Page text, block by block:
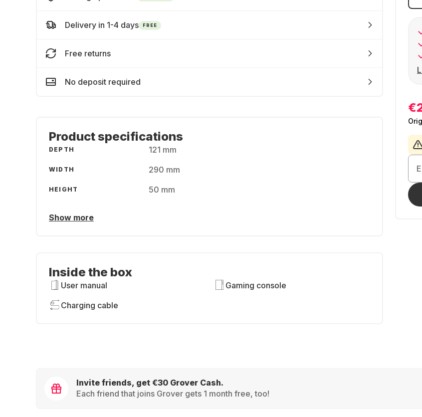
Delivery in 1-4 days FREE
Free returns
No deposit required
Product specifications
DEPTH 121 mm
WIDTH 290 mm
HEIGHT 50 mm
Show more
Inside the box
User manual
Gaming console
Charging cable
Invite friends, get €30 Grover Cash.
Each friend that joins Grover gets 1 month free, too!